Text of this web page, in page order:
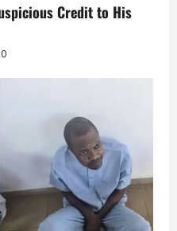
Credit to His
0